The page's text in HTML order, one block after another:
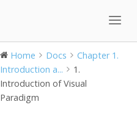
Home Docs
Chapter 1.
Introduction a...
1.
Introduction of Visual
Paradigm